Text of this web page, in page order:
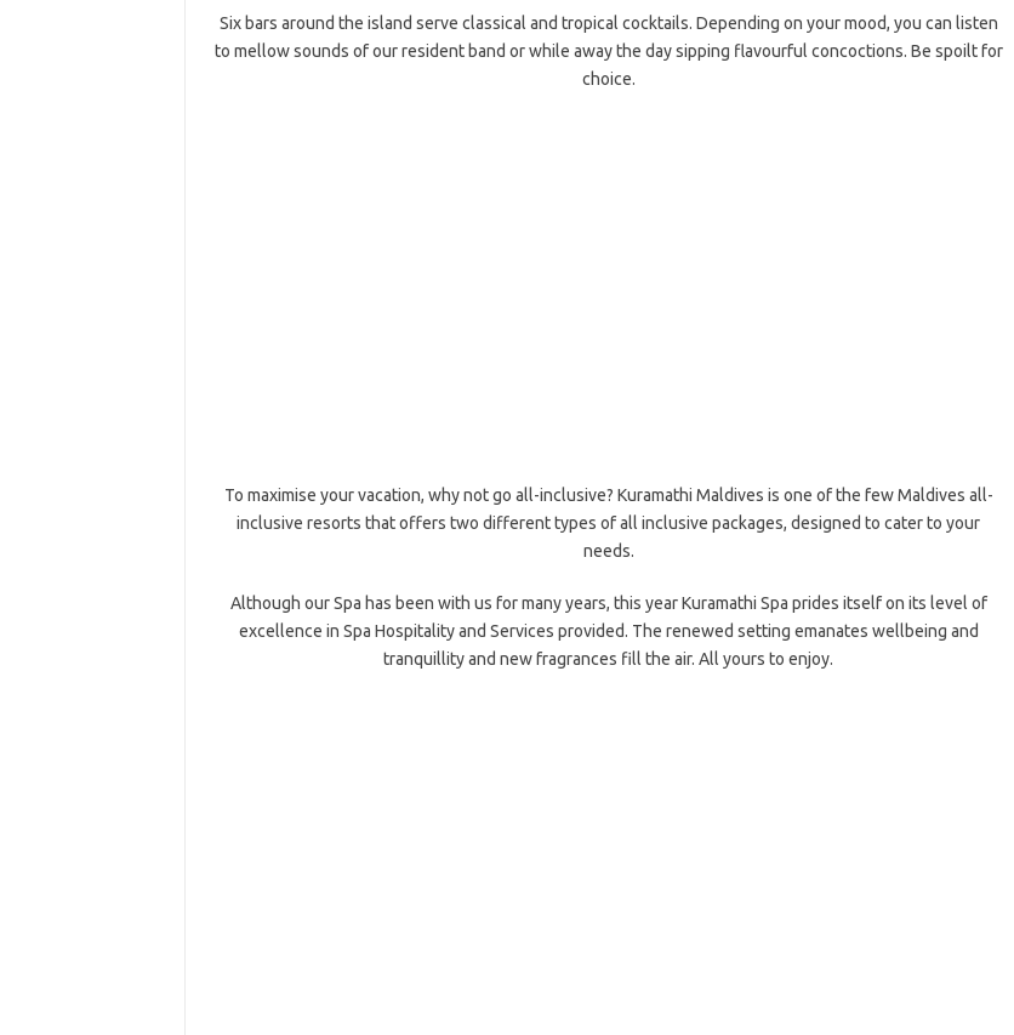
Six bars around the island serve classical and tropical cocktails. Depending on your mood, you can listen
to mellow sounds of our resident band or while away the day sipping flavourful concoctions. Be spoilt for
choice.
To maximise your vacation, why not go all-inclusive? Kuramathi Maldives is one of the few Maldives all-
inclusive resorts that offers two different types of all inclusive packages, designed to cater to your
needs.
Although our Spa has been with us for many years, this year Kuramathi Spa prides itself on its level of
excellence in Spa Hospitality and Services provided. The renewed setting emanates wellbeing and
tranquillity and new fragrances fill the air. All yours to enjoy.